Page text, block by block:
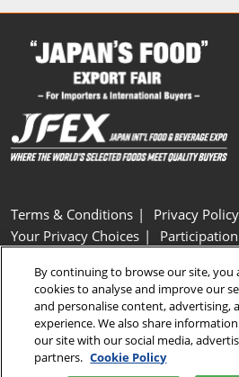
Terms & Conditions
Privacy Policy
Your Privacy Choices
Cookie Settings
Copyright © RX Japan GK
By continuing to browse our site, you
cookies to analyse and improve our
and personalise content, advertising,
experience. We also share
our site with our social media,
partners. Cookie Policy